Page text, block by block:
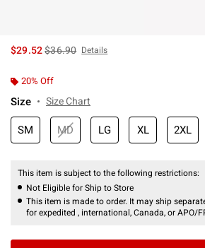
$29.52is sales price, the original price is
$36.90 Details
20% Off
Size Size Chart
SM MD LG XL 2XL
This item is subject to the following restrictions:
Not Eligible for Ship to Store
This item is made to order. It may ship
for expedited , international, Canada, or APO/